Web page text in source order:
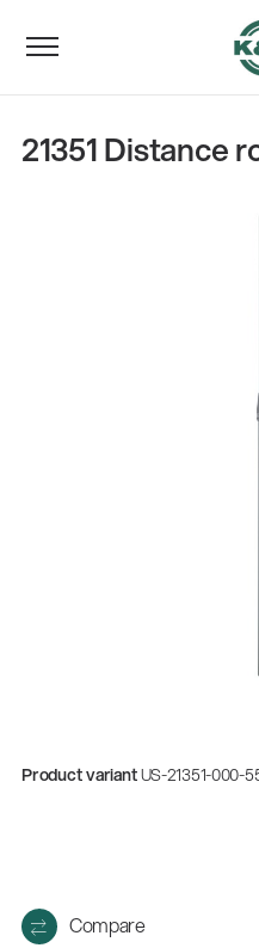
21351 Distance
Product variantUS-21351-000-
Compare